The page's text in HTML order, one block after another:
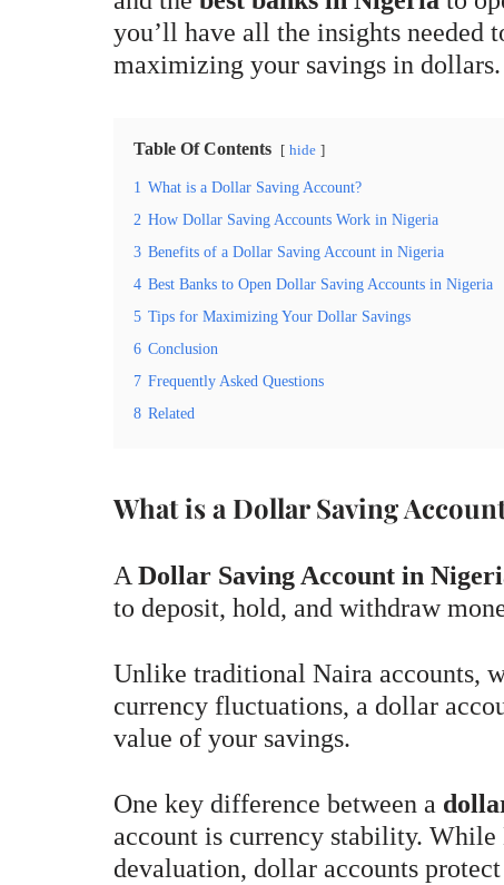
you’ll have all the insights needed
maximizing your savings in dollars.
Table Of Contents hide
1 What is a Dollar Saving Account?
2 How Dollar Saving Accounts Work in Nigeria
3 Benefits of a Dollar Saving Account in Nigeria
4 Best Banks to Open Dollar Saving Accounts in Nigeria
5 Tips for Maximizing Your Dollar Savings
6 Conclusion
7 Frequently Asked Questions
8 Related
What is a Dollar Saving
A Dollar Saving Account in
to deposit, hold, and withdraw
Unlike traditional Naira accounts,
currency fluctuations, a dollar
value of your savings.
One key difference between a
account is currency stability. While
devaluation, dollar accounts